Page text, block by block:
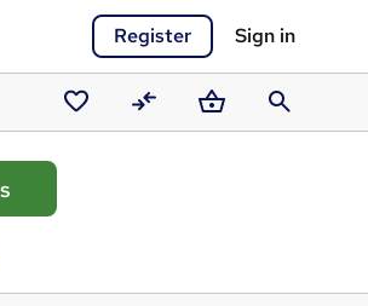
Register Sign in
Saved
courses
CompareBasketSearch